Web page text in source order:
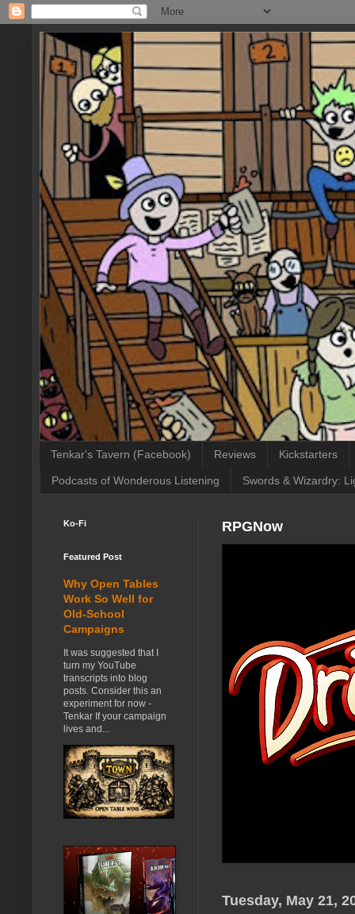
Tenkar's Tavern (Facebook) Reviews Kickstarters
Podcasts of Wonderous Listening Swords & Wizardry:
RPGNow
Tuesday, May 21,
Ko-Fi
Featured Post
Why Open Tables
Work So Well for
Old-School
Campaigns
It was suggested that I
turn my YouTube
transcripts into blog
posts. Consider this an
experiment for now -
Tenkar If your campaign
lives and...